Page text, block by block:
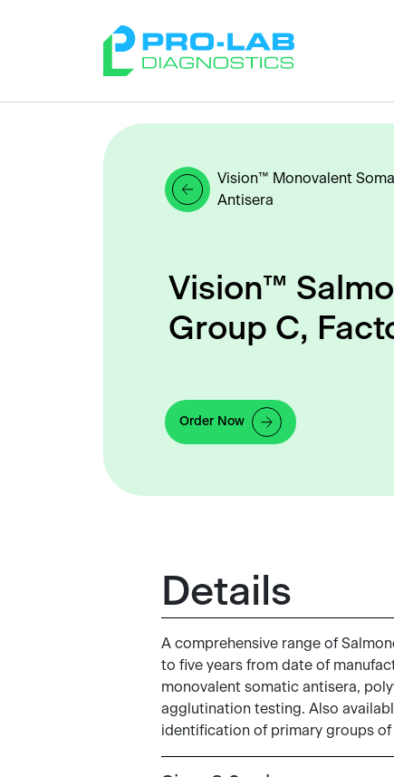
Vision™ Monovalent
Antisera
Vision™
Group C,
Order Now
Details
A comprehensive range of
to five years from date of
monovalent somatic antisera,
agglutination testing. Also
identification of primary groups